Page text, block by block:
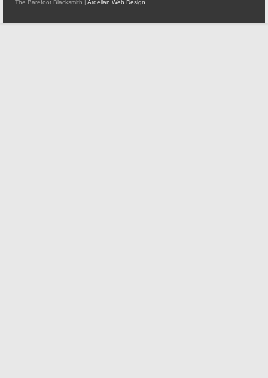
The Barefoot Blacksmith | Ardellan Web Design